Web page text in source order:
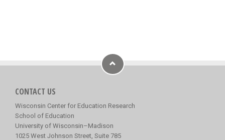
CONTACT US
Wisconsin Center for Education Research
School of Education
University of Wisconsin–Madison
1025 West Johnson Street, Suite 785